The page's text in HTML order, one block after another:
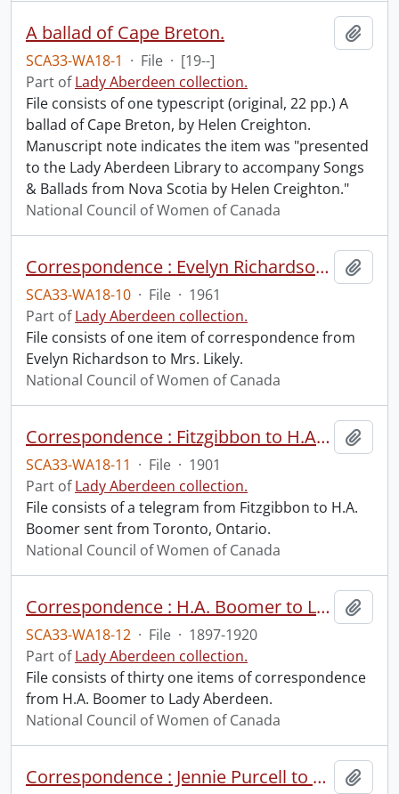
A ballad of Cape Breton.
SCA33-WA18-1 · File · [19--]
Part ofLady Aberdeen collection.
File consists of one typescript (original, 22 pp.) A
ballad of Cape Breton, by Helen Creighton.
Manuscript note indicates the item was "presented
to the Lady Aberdeen Library to accompany Songs
& Ballads from Nova Scotia by Helen Creighton."
National Council of Women of Canada
Correspondence : Evelyn Richardson to Mrs. Likely.
SCA33-WA18-10 · File · 1961
Part ofLady Aberdeen collection.
File consists of one item of correspondence from
Evelyn Richardson to Mrs. Likely.
National Council of Women of Canada
Correspondence : Fitzgibbon to H.A. Boomer.
SCA33-WA18-11 · File · 1901
Part ofLady Aberdeen collection.
File consists of a telegram from Fitzgibbon to H.A.
Boomer sent from Toronto, Ontario.
National Council of Women of Canada
Correspondence : H.A. Boomer to Lady Aberdeen.
SCA33-WA18-12 · File · 1897-1920
Part ofLady Aberdeen collection.
File consists of thirty one items of correspondence
from H.A. Boomer to Lady Aberdeen.
National Council of Women of Canada
Correspondence : Jennie Purcell to H.A. Boomer.